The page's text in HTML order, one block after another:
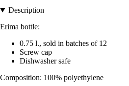
Description
Erima bottle:
0.75 l., sold in batches of 12
Screw cap
Dishwasher safe
Composition: 100% polyethylene